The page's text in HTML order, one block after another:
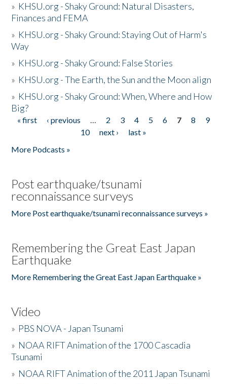
» KHSU.org - Shaky Ground: Natural Disasters,
Finances and FEMA
» KHSU.org - Shaky Ground: Staying Out of Harm's
Way
» KHSU.org - Shaky Ground: False Stories
» KHSU.org - The Earth, the Sun and the Moon align
» KHSU.org - Shaky Ground: When, Where and How
Big?
Pages
« first ‹ previous … 2 3 4 5 6 7 8
9
10
next ›
last »
More Podcasts »
Post earthquake/tsunami
reconnaissance surveys
More Post earthquake/tsunami reconnaissance surveys »
Remembering the Great East Japan
Earthquake
More Remembering the Great East Japan Earthquake »
Video
» PBS NOVA - Japan Tsunami
» NOAA RIFT Animation of the 1700 Cascadia
Tsunami
» NOAA RIFT Animation of the 2011 Japan Tsunami